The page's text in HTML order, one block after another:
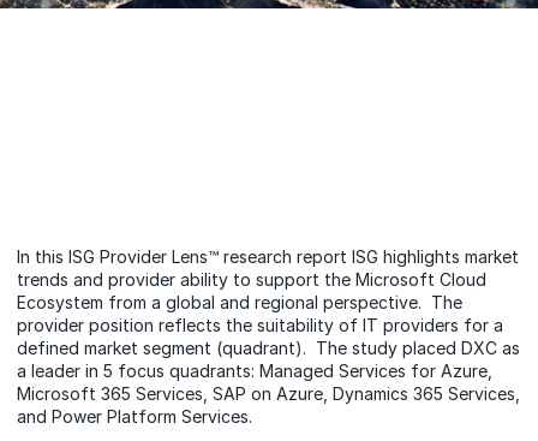
In this ISG Provider Lens™ research report ISG highlights market
trends and provider ability to support the Microsoft Cloud
Ecosystem from a global and regional perspective. The
provider position reflects the suitability of IT providers for a
defined market segment (quadrant). The study placed DXC as
a leader in 5 focus quadrants: Managed Services for Azure,
Microsoft 365 Services, SAP on Azure, Dynamics 365 Services,
and Power Platform Services.